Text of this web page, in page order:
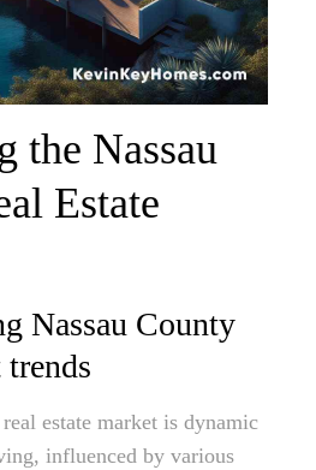
the Nassau
Estate
Nassau County
estate market is dynamic
influenced by various